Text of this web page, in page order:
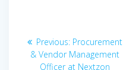
Post
navigation
Previous: Previous
post:
Procurement
& Vendor Management
Officer at Nextzon